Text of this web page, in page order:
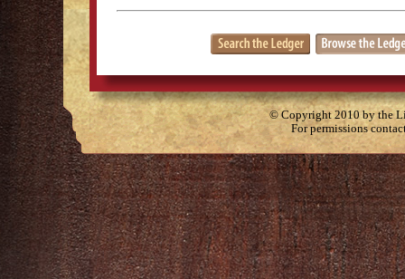
© Copyright 2010 by the
For permissions